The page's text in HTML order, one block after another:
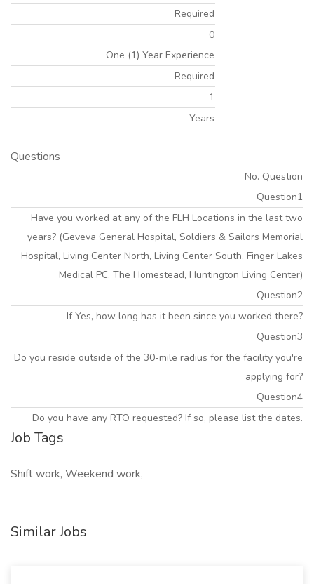
Required
0
One (1) Year Experience
Required
1
Years
Questions
No. Question
Question1
Have you worked at any of the FLH Locations in the last two
years? (Geveva General Hospital, Soldiers & Sailors Memorial
Hospital, Living Center North, Living Center South, Finger Lakes
Medical PC, The Homestead, Huntington Living Center)
Question2
If Yes, how long has it been since you worked there?
Question3
Do you reside outside of the 30-mile radius for the facility you're
applying for?
Question4
Do you have any RTO requested? If so, please list the dates.
Job Tags
Shift work, Weekend work,
Similar Jobs